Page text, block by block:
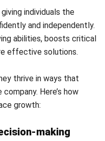
fear of anyone who
yourself as less
you will do is to imitate
your own doings, which
take a step forward